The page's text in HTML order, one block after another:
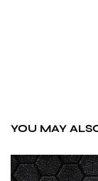
YOU MAY